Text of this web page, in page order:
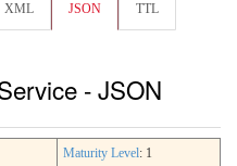
XML JSON TTL
- JSON
Maturity Level: 1